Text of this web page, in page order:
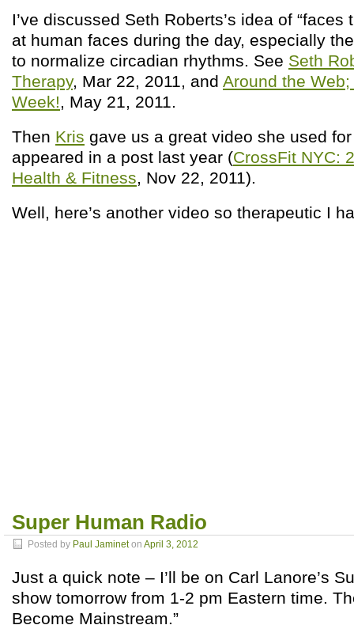
I’ve discussed Seth Roberts’s idea of “faces
at human faces during the day, especially
to normalize circadian rhythms. See Seth
Therapy, Mar 22, 2011, and Around the Web;
Week!, May 21, 2011.
Then Kris gave us a great video she used
appeared in a post last year (CrossFit NYC:
Health & Fitness, Nov 22, 2011).
Well, here’s another video so therapeutic I
Super Human Radio
Posted by Paul Jamineton April 3, 2012
Just a quick note – I’ll be on Carl Lanore’s
show tomorrow from 1-2 pm Eastern time.
Become Mainstream.”